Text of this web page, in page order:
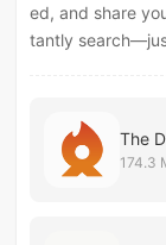
ed, and share
tantly
The
174.3